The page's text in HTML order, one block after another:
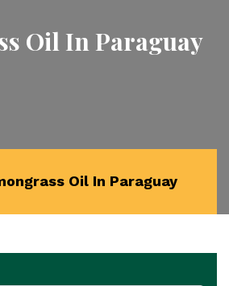
Oil In Paraguay
Oil In Paraguay